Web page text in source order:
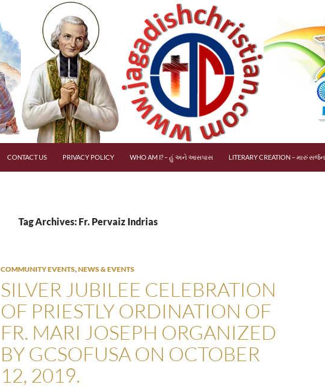
CONTACT US PRIVACY POLICY WHO AM I? – હું અને આસપાસ LITERARY CREATION – મારું સર્જન
Tag Archives: Fr. Pervaiz Indrias
COMMUNITY EVENTS,NEWS & EVENTS
SILVER JUBILEE CELEBRATION
OF PRIESTLY ORDINATION OF
FR. MARI JOSEPH ORGANIZED
BY GCSOFUSA ON OCTOBER
12, 2019.